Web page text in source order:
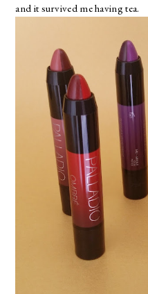
and it survived me having tea.